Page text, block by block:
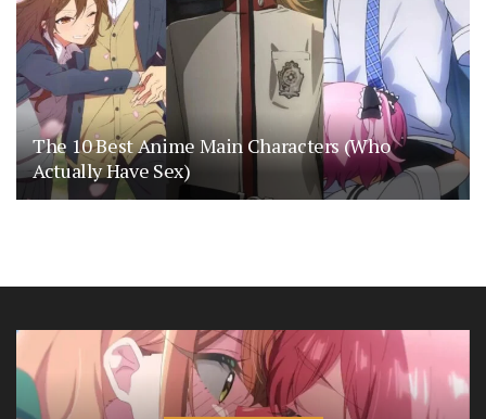
The 10 Best Anime Main Characters (Who
Actually Have Sex)